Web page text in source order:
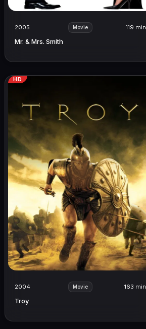
2005 Movie 119 min
Mr. & Mrs. Smith
HD
2004 Movie 163 min
Troy